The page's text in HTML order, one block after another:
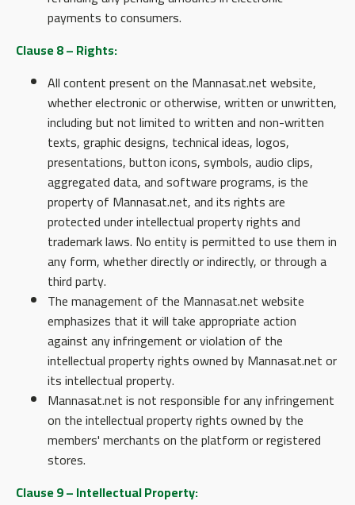
payments to consumers.
Clause 8 – Rights:
All content present on the Mannasat.net website,
whether electronic or otherwise, written or unwritten,
including but not limited to written and non-written
texts, graphic designs, technical ideas, logos,
presentations, button icons, symbols, audio clips,
aggregated data, and software programs, is the
property of Mannasat.net, and its rights are
protected under intellectual property rights and
trademark laws. No entity is permitted to use them in
any form, whether directly or indirectly, or through a
third party.
The management of the Mannasat.net website
emphasizes that it will take appropriate action
against any infringement or violation of the
intellectual property rights owned by Mannasat.net or
its intellectual property.
Mannasat.net is not responsible for any infringement
on the intellectual property rights owned by the
members' merchants on the platform or registered
stores.
Clause 9 – Intellectual Property: